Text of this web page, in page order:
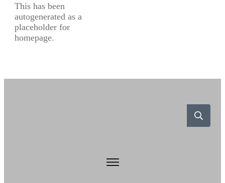
This has been
autogenerated as a
placeholder for
homepage.